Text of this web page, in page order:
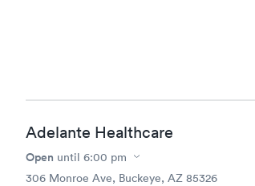
Adelante Healthcare
Open until 6:00 pm
306 Monroe Ave, Buckeye, AZ 85326